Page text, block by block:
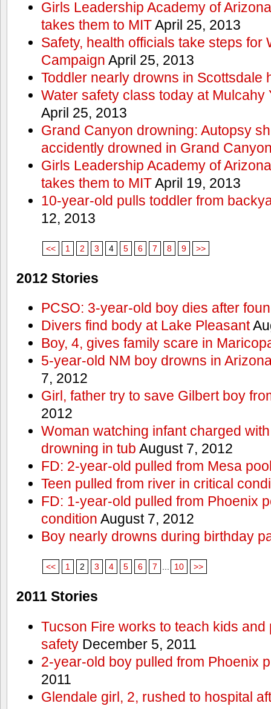
Girls Leadership Academy of
takes them to MITApril 25, 2013
Safety, health officials take steps for
Campaign April 25, 2013
Toddler nearly drowns in Scottsdale
Water safety class today at Mulcahy
April 25, 2013
Grand Canyon drowning: Autopsy
accidently drowned in Grand
Girls Leadership Academy of
takes them to MITApril 19, 2013
10-year-old pulls toddler from
12, 2013
<< 1 2 3 4 5 6 7 8 9 >>
2012 Stories
PCSO: 3-year-old boy dies after
Divers find body at Lake Pleasant
Boy, 4, gives family scare in
5-year-old NM boy drowns in
7, 2012
Girl, father try to save Gilbert boy
2012
Woman watching infant charged
drowning in tub August 7, 2012
FD: 2-year-old pulled from Mesa
Teen pulled from river in critical
FD: 1-year-old pulled from Phoenix
condition August 7, 2012
Boy nearly drowns during birthday
<< 1 2 3 4 5 6 7 ... 10 >>
2011 Stories
Tucson Fire works to teach kids
safetyDecember 5, 2011
2-year-old boy pulled from Phoenix
2011
Glendale girl, 2, rushed to hospital